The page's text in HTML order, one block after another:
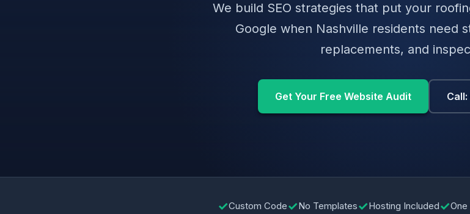
We build SEO strategies that put your
Google when Nashville residents need
replacements, and
Get Your Free Website Audit
✓Custom Code✓No Templates✓Hosting Included✓